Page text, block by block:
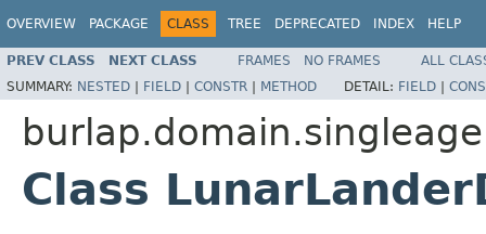
OVERVIEW PACKAGE CLASS TREE DEPRECATED INDEX HELP
PREV CLASS NEXT CLASS FRAMES NO FRAMES
ALL
SUMMARY: NESTED | FIELD | CONSTR | METHOD DETAIL: FIELD |
Class